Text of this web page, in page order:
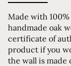
Made with
handmade oak
certificate of
product if you
the wall is made